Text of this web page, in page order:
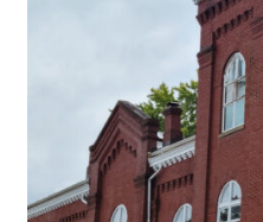
Our Work